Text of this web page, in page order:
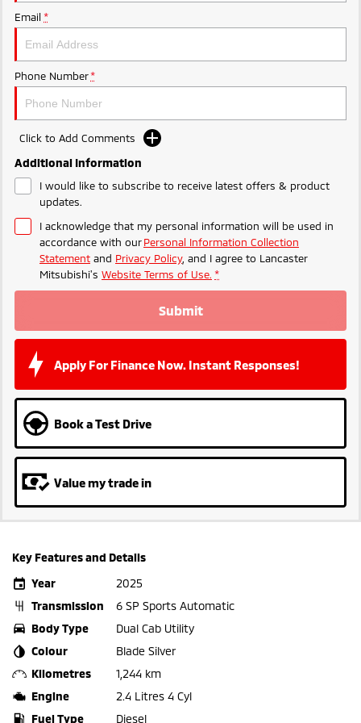
Ute | Pick Up | 4x4 or 4x2 Ute | Cab Chassis | 4x4 or 4x2
Plug-in Hybrid EV
Outlander Plug-in
Hybrid EV
Medium SUV
Hybrid EV
Email *
Phone Number *
Click to Add Comments
Additional Information
I would like to subscribe to receive latest offers & product
updates.
I acknowledge that my personal information will be used in
accordance with ourPersonal Information Collection
Statement and Privacy Policy, and I agree to Lancaster
Mitsubishi's Website Terms of Use. *
Submit
Apply For Finance Now. Instant Responses!
Book a Test Drive
Value my trade in
Key Features and Details
Year
2025
Transmission
6 SP Sports Automatic
Body Type
Dual Cab Utility
Colour
Blade Silver
Kilometres
1,244 km
Engine
2.4 Litres 4 Cyl
Fuel Type
Diesel